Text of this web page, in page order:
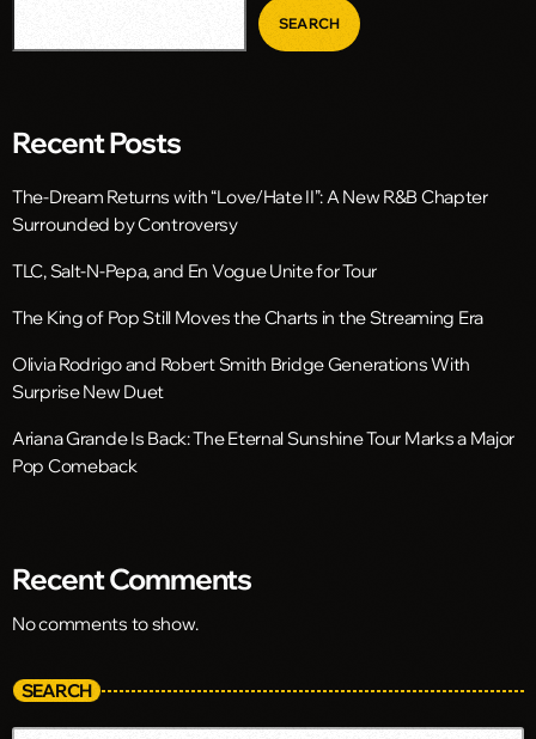
SEARCH
Recent Posts
The-Dream Returns with “Love/Hate II”: A New R&B Chapter
Surrounded by Controversy
TLC, Salt-N-Pepa, and En Vogue Unite for Tour
The King of Pop Still Moves the Charts in the Streaming Era
Olivia Rodrigo and Robert Smith Bridge Generations With
Surprise New Duet
Ariana Grande Is Back: The Eternal Sunshine Tour Marks a Major
Pop Comeback
Recent Comments
No comments to show.
SEARCH